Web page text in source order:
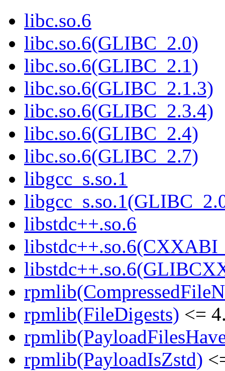
libc.so.6
libc.so.6(GLIBC_2.0)
libc.so.6(GLIBC_2.1)
libc.so.6(GLIBC_2.1.3)
libc.so.6(GLIBC_2.3.4)
libc.so.6(GLIBC_2.4)
libc.so.6(GLIBC_2.7)
libgcc_s.so.1
libstdc++.so.6
rpmlib(FileDigests) <=
rpmlib(PayloadIsZstd)